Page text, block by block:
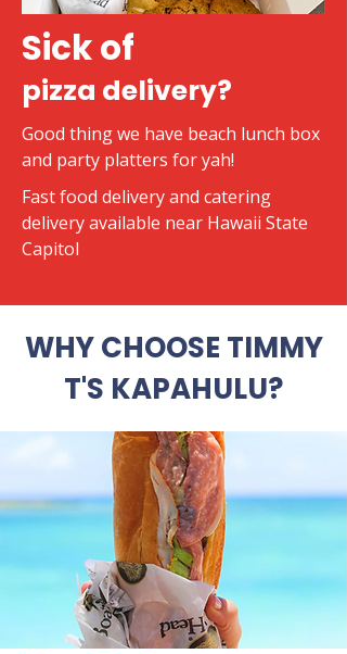
Sick of
pizza delivery?
Good thing we have beach lunch box
and party platters for yah!
​Fast food delivery and catering
delivery available near Hawaii State
Capitol
WHY CHOOSE TIMMY
T'S KAPAHULU?